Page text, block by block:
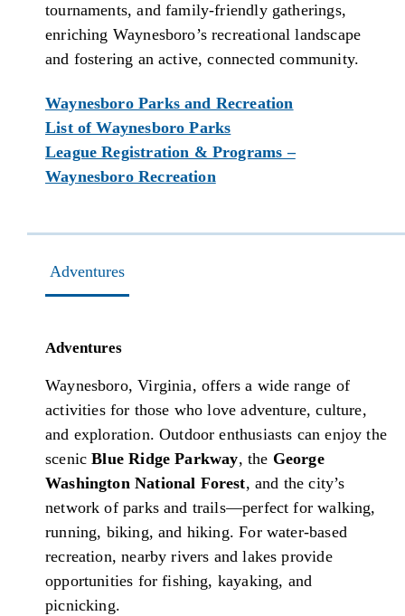
tournaments, and family-friendly gatherings,
enriching Waynesboro’s recreational landscape
and fostering an active, connected community.
Waynesboro Parks and Recreation
List of Waynesboro Parks
League Registration & Programs –
Waynesboro Recreation
Adventures
Adventures
Waynesboro, Virginia, offers a wide range of
activities for those who love adventure, culture,
and exploration. Outdoor enthusiasts can enjoy the
scenicBlue Ridge Parkway, the George
Washington National Forest, and the city’s
network of parks and trails—perfect for walking,
running, biking, and hiking. For water-based
recreation, nearby rivers and lakes provide
opportunities for fishing, kayaking, and
picnicking.